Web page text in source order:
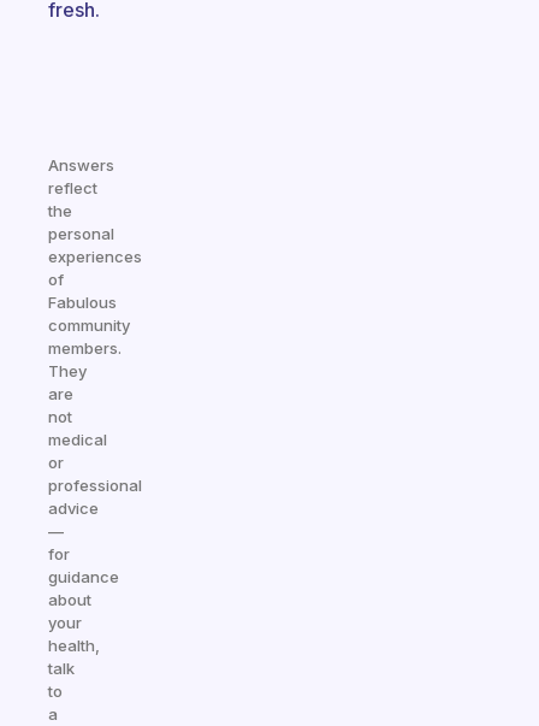
fresh.
Answers
reflect
the
personal
experiences
of
Fabulous
community
members.
They
are
not
medical
or
professional
advice
—
for
guidance
about
your
health,
talk
to
a